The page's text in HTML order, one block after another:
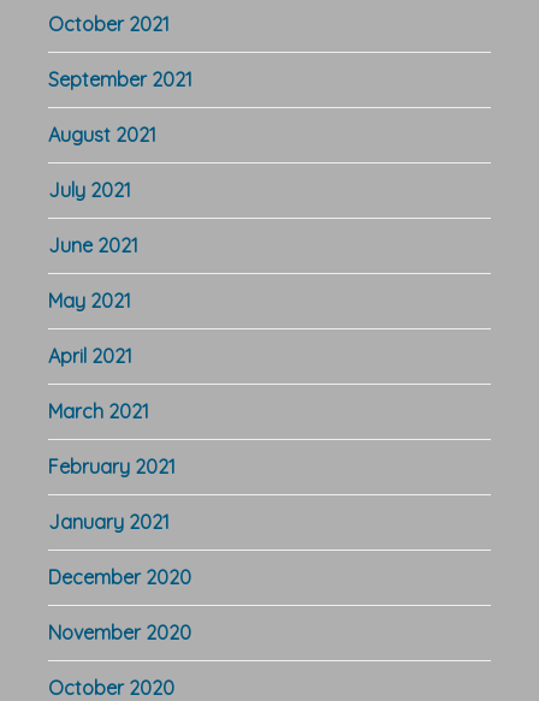
October 2021
September 2021
August 2021
July 2021
June 2021
May 2021
April 2021
March 2021
February 2021
January 2021
December 2020
November 2020
October 2020